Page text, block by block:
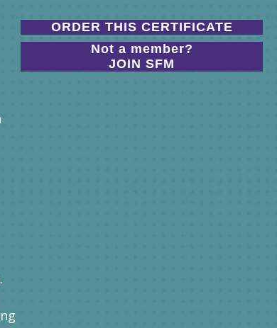
ORDER THIS CERTIFICATE
Not a member?
JOIN SFM